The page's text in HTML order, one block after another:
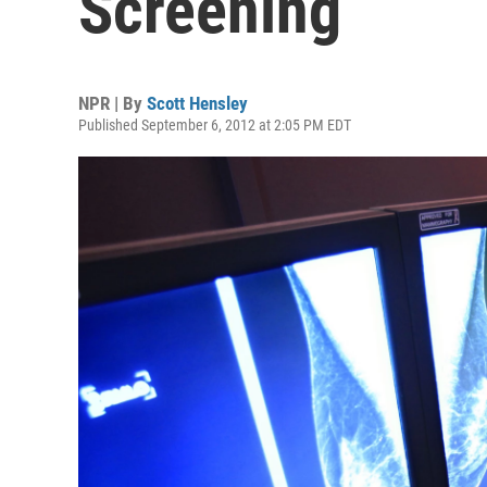
NPR | By Scott Hensley
Published September 6, 2012 at 2:05 PM EDT